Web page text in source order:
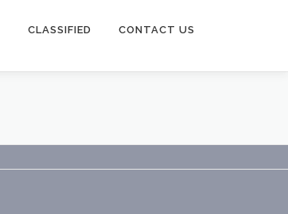
CLASSIFIED CONTACT US